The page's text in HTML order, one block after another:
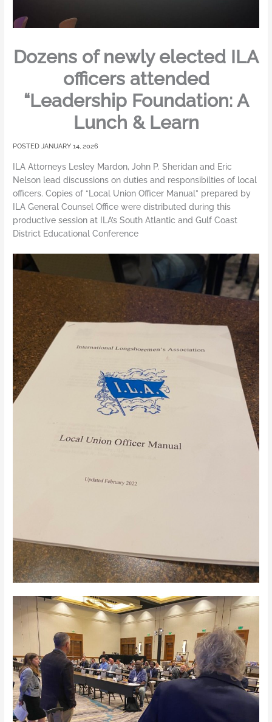
Dozens of newly elected ILA
officers attended
“Leadership Foundation: A
Lunch & Learn
JANUARY 14, 2026
ILA Attorneys Lesley Mardon, John P. Sheridan and Eric
Nelson lead discussions on duties and responsibilties of local
officers. Copies of “Local Union Officer Manual” prepared by
ILA General Counsel Office were distributed during this
productive session at ILA’s South Atlantic and Gulf Coast
District Educational Conference